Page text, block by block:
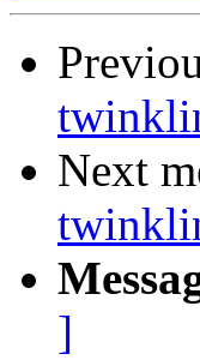
Next
]